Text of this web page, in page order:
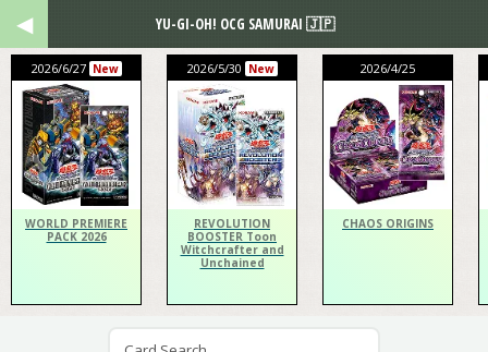
2026/6/27 New
WORLD PREMIERE
PACK 2026
2026/5/30 New
REVOLUTION
BOOSTER Toon
Witchcrafter and
Unchained
2026/4/25
CHAOS ORIGINS
YU-GI-OH! OCG SAMURAI 🇯🇵